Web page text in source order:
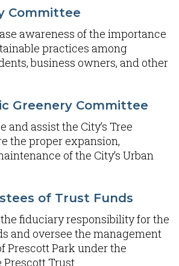
Committee
awareness of the importance
practices among
business owners, and other
Greenery Committee
and assist the City’s Tree
the proper expansion,
of the City’s Urban
of Trust Funds
fiduciary responsibility for the
and oversee the management
Prescott Park under the
Trust.